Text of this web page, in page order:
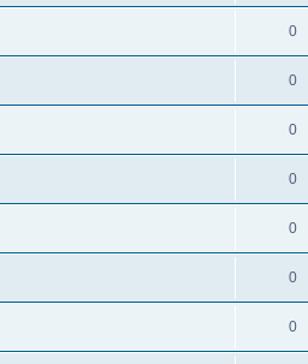
0
0
0
0
0
0
0